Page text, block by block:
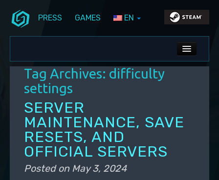
PRESS GAMES EN
ALL NEWS
PC UPDATES
PS5 UPDATES
Tag Archives: difficulty
settings
SERVER
MAINTENANCE, SAVE
RESETS, AND
OFFICIAL SERVERS
Posted on May 3, 2024